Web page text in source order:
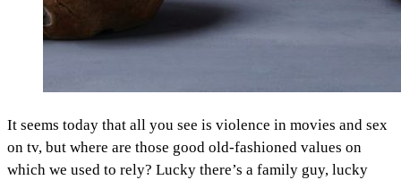
It seems today that all you see is violence in movies and sex
on tv, but where are those good old-fashioned values on
which we used to rely? Lucky there’s a family guy, lucky